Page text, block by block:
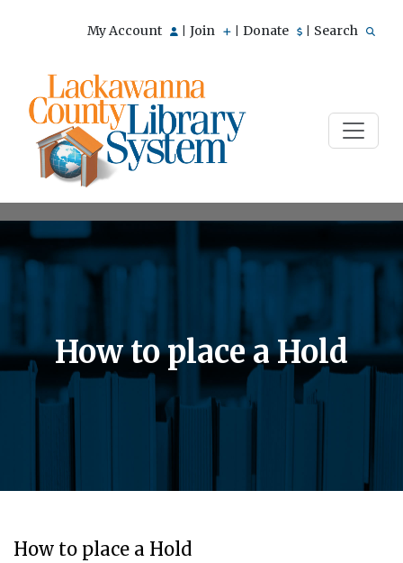
My Account Join Donate Search
How to place a Hold
How to place a Hold